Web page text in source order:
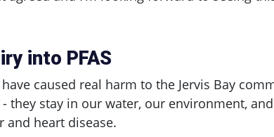
into PFAS
have caused real harm to the Jervis Bay
they stay in our water, our environment,
and heart disease.